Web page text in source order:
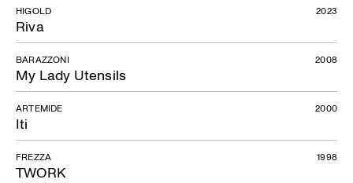
Riva
HIGOLD 2023
My Lady Utensils
BARAZZONI 2008
Iti
ARTEMIDE 2000
TWORK
FREZZA 1998